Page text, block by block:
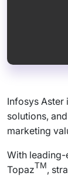
Infosys Aster
solutions,
marketing
With
TopazTM,